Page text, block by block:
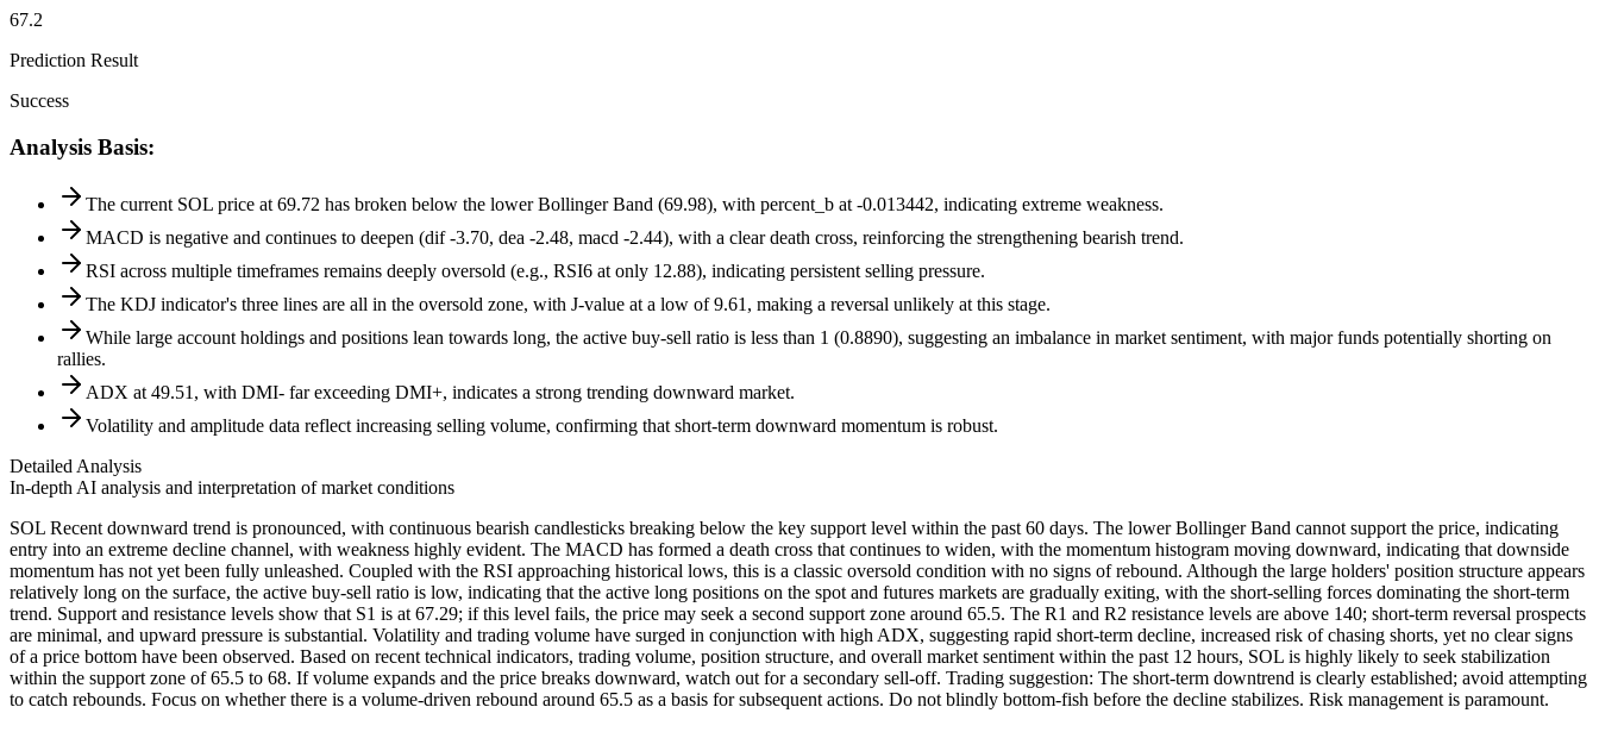
67.2
Prediction Result
Success
Analysis Basis:
The current SOL price at 69.72 has broken below the lower Bollinger Band (69.98), with percent_b at -0.013442, indicating extreme weakness.
MACD is negative and continues to deepen (dif -3.70, dea -2.48, macd -2.44), with a clear death cross, reinforcing the strengthening bearish trend.
RSI across multiple timeframes remains deeply oversold (e.g., RSI6 at only 12.88), indicating persistent selling pressure.
The KDJ indicator's three lines are all in the oversold zone, with J-value at a low of 9.61, making a reversal unlikely at this stage.
While large account holdings and positions lean towards long, the active buy-sell ratio is less than 1 (0.8890), suggesting an imbalance in market sentiment, with major funds potentially shorting on
rallies.
ADX at 49.51, with DMI- far exceeding DMI+, indicates a strong trending downward market.
Volatility and amplitude data reflect increasing selling volume, confirming that short-term downward momentum is robust.
Detailed Analysis
In-depth AI analysis and interpretation of market conditions
SOL Recent downward trend is pronounced, with continuous bearish candlesticks breaking below the key support level within the past 60 days. The lower Bollinger Band cannot support the price, indicating
entry into an extreme decline channel, with weakness highly evident. The MACD has formed a death cross that continues to widen, with the momentum histogram moving downward, indicating that downside
momentum has not yet been fully unleashed. Coupled with the RSI approaching historical lows, this is a classic oversold condition with no signs of rebound. Although the large holders' position structure appears
relatively long on the surface, the active buy-sell ratio is low, indicating that the active long positions on the spot and futures markets are gradually exiting, with the short-selling forces dominating the short-term
trend. Support and resistance levels show that S1 is at 67.29; if this level fails, the price may seek a second support zone around 65.5. The R1 and R2 resistance levels are above 140; short-term reversal prospects
are minimal, and upward pressure is substantial. Volatility and trading volume have surged in conjunction with high ADX, suggesting rapid short-term decline, increased risk of chasing shorts, yet no clear signs
of a price bottom have been observed. Based on recent technical indicators, trading volume, position structure, and overall market sentiment within the past 12 hours, SOL is highly likely to seek stabilization
within the support zone of 65.5 to 68. If volume expands and the price breaks downward, watch out for a secondary sell-off. Trading suggestion: The short-term downtrend is clearly established; avoid attempting
to catch rebounds. Focus on whether there is a volume-driven rebound around 65.5 as a basis for subsequent actions. Do not blindly bottom-fish before the decline stabilizes. Risk management is paramount.